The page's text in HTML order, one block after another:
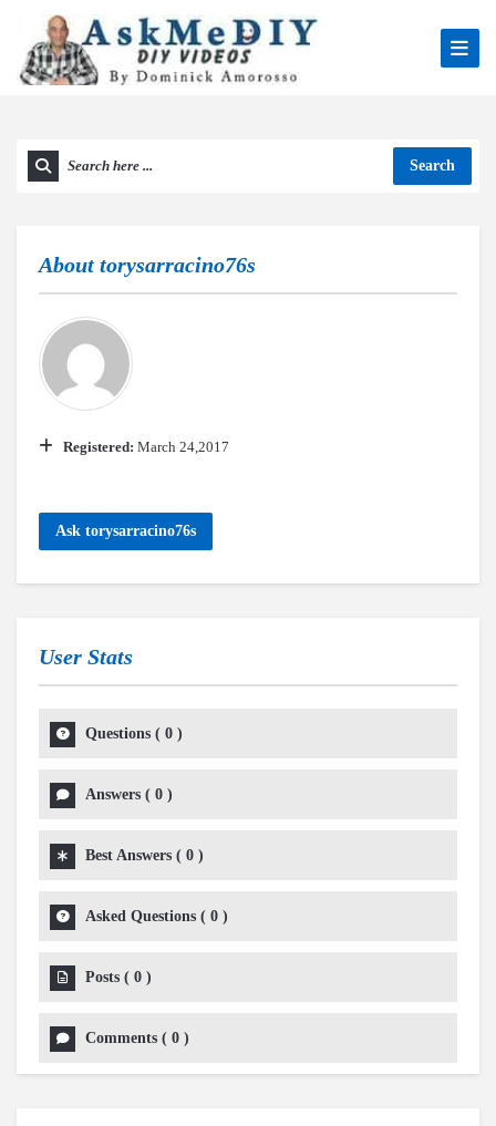
Search
About torysarracino76s
Registered: March 24,2017
Ask torysarracino76s
User Stats
Questions ( 0 )
Answers ( 0 )
Best Answers ( 0 )
Asked Questions ( 0 )
Posts ( 0 )
Comments ( 0 )